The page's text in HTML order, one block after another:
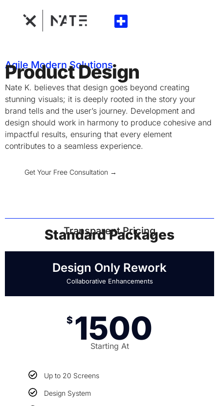
Agile Modern Solutions
Product Design
Nate K. believes that design goes beyond creating
stunning visuals; it is deeply rooted in the story your
brand tells and the user’s journey. Development and
design should work in harmony to produce cohesive and
impactful results, ensuring that every element
contributes to a seamless experience.
Get Your Free Consultation →
Transparent Pricing
Standard Packages
Design Only Rework
Collaborative Enhancements
$ 1500
Starting At
Up to 20 Screens
Design System